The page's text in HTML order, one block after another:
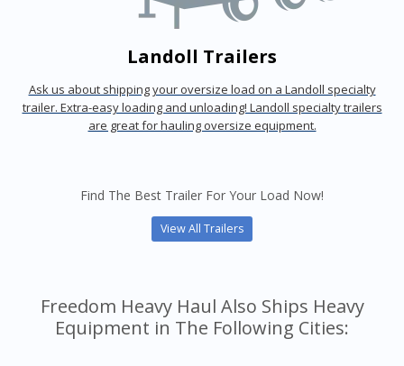
Landoll Trailers
Ask us about shipping your oversize load on a Landoll specialty
trailer. Extra-easy loading and unloading! Landoll specialty trailers
are great for hauling oversize equipment.
Find The Best Trailer For Your Load Now!
View All Trailers
Freedom Heavy Haul Also Ships Heavy
Equipment in The Following Cities: